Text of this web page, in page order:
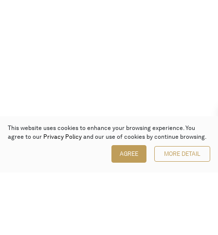
This website uses cookies to enhance your browsing experience. You
agree to our Privacy Policy and our use of cookies by continue browsing.
AGREE MORE DETAIL